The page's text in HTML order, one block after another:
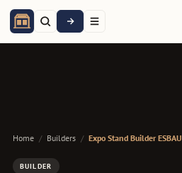
Home / Builders / Expo Stand Builder ESBAU
BUILDER